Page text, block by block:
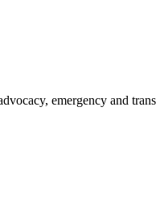
emergency and